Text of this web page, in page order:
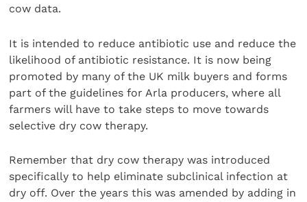
cow data.
It is intended to reduce antibiotic use and reduce the
likelihood of antibiotic resistance. It is now being
promoted by many of the UK milk buyers and forms
part of the guidelines for Arla producers, where all
farmers will have to take steps to move towards
selective dry cow therapy.
Remember that dry cow therapy was introduced
specifically to help eliminate subclinical infection at
dry off. Over the years this was amended by adding in